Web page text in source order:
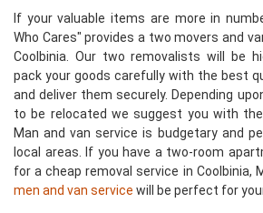
If your valuable items are more in
Who Cares" provides a two movers and
Coolbinia. Our two removalists will be
pack your goods carefully with the best
and deliver them securely. Depending
to be relocated we suggest you with
Man and van service is budgetary and
local areas. If you have a two-room
for a cheap removal service in Coolbinia,
men and van service will be perfect for